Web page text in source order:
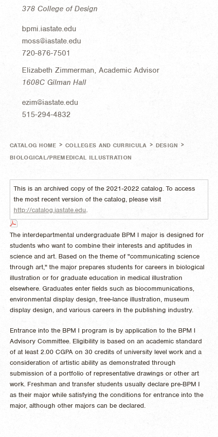
378 College of Design
bpmi.iastate.edu
moss@iastate.edu
720-876-7501
Elizabeth Zimmerman, Academic Advisor
1608C Gilman Hall
ezim@iastate.edu
515-294-4832
CATALOG HOME > COLLEGES AND CURRICULA > DESIGN >
BIOLOGICAL/PREMEDICAL ILLUSTRATION
This is an archived copy of the 2021-2022 catalog. To access
the most recent version of the catalog, please visit
http://catalog.iastate.edu.
The interdepartmental undergraduate BPM I major is designed for
students who want to combine their interests and aptitudes in
science and art. Based on the theme of "communicating science
through art," the major prepares students for careers in biological
illustration or for graduate education in medical illustration
elsewhere. Graduates enter fields such as biocommunications,
environmental display design, free-lance illustration, museum
display design, and various careers in the publishing industry.
Entrance into the BPM I program is by application to the BPM I
Advisory Committee. Eligibility is based on an academic standard
of at least 2.00 CGPA on 30 credits of university level work and a
consideration of artistic ability as demonstrated through
submission of a portfolio of representative drawings or other art
work. Freshman and transfer students usually declare pre-BPM I
as their major while satisfying the conditions for entrance into the
major, although other majors can be declared.